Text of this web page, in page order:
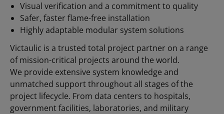
Visual verification and a commitment to quality
Safer, faster flame-free installation
Highly adaptable modular system solutions
Victaulic is a trusted total project partner on a range
of mission-critical projects around the world.
We provide extensive system knowledge and
unmatched support throughout all stages of the
project lifecycle. From data centers to hospitals,
government facilities, laboratories, and military